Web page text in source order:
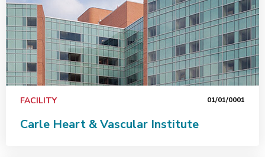
FACILITY 01/01/0001
Carle Heart & Vascular Institute